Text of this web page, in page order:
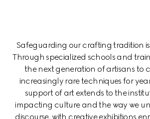
Safeguarding our crafting tradition is
Through specialized schools and
the next generation of artisans to
increasingly rare techniques for
support of art extends to the
impacting culture and the way we
discourse, with creative exhibitions